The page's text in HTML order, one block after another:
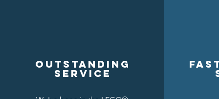
Outstanding
service